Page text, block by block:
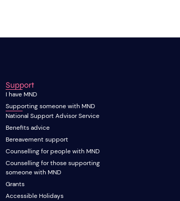
Support
I have MND
Supporting someone with MND
National Support Advisor Service
Benefits advice
Bereavement support
Counselling for people with MND
Counselling for those supporting
someone with MND
Grants
Accessible Holidays